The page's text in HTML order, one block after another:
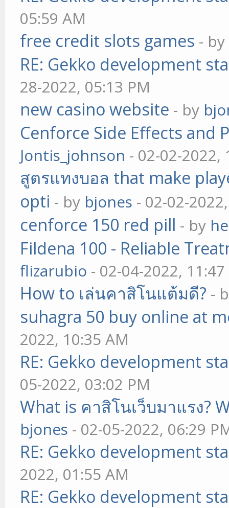
05:59 AM
free credit slots games - by
RE: Gekko development
28-2022, 05:13 PM
new casino website - by
Cenforce Side Effects and
Jontis_johnson - 02-02-2022,
สูตรแทงบอล that make
opti - by bjones - 02-02-
cenforce 150 red pill - by
Fildena 100 - Reliable
flizarubio - 02-04-2022,
How to เล่นคาสิโนแต้มดี? -
suhagra 50 buy online at
2022, 10:35 AM
RE: Gekko development
05-2022, 03:02 PM
What is คาสิโนเว็บมาแรง?
bjones - 02-05-2022, 06:29
RE: Gekko development
2022, 01:55 AM
RE: Gekko development